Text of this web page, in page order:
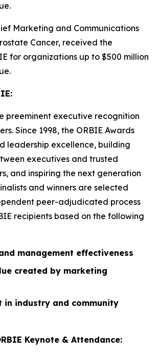
Marketing and Communications
Cancer, received the
for organizations up to $500 million
preeminent executive recognition
Since 1998, the ORBIE Awards
leadership excellence, building
executives and trusted
and inspiring the next generation
and winners are selected
peer-adjudicated process
recipients based on the following
management effectiveness
created by marketing
in industry and community
Keynote & Attendance: